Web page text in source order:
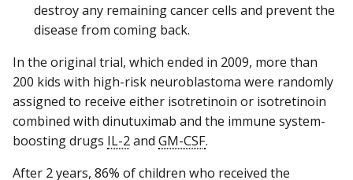
destroy any remaining cancer cells and prevent the
disease from coming back.
In the original trial, which ended in 2009, more than
200 kids with high-risk neuroblastoma were randomly
assigned to receive either isotretinoin or isotretinoin
combined with dinutuximab and the immune system-
boosting drugs IL-2and GM-CSF.
After 2 years, 86% of children who received the